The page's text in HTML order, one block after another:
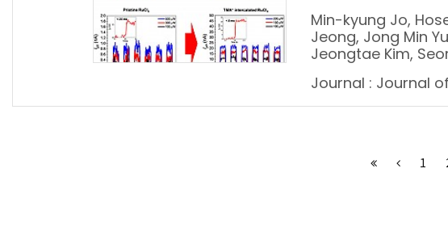
Min-kyung Jo,
Jeong, Jong Min
Jeongtae Kim,
Journal : Journal
1